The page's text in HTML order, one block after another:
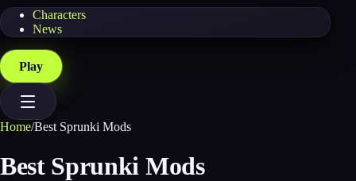
Characters
News
Play
Home/Best Sprunki Mods
Best Sprunki Mods